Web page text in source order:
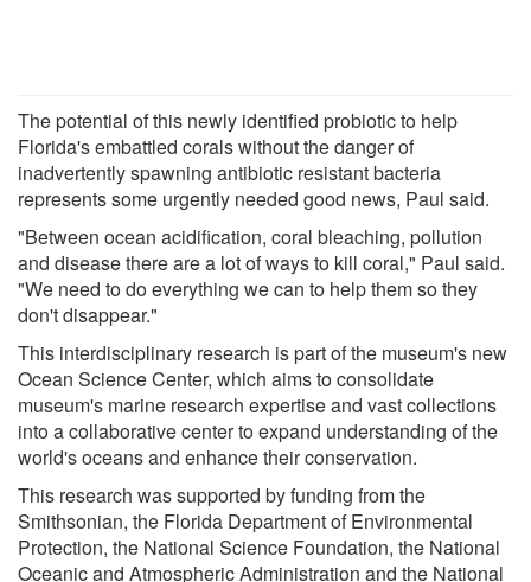
The potential of this newly identified probiotic to help
Florida's embattled corals without the danger of
inadvertently spawning antibiotic resistant bacteria
represents some urgently needed good news, Paul said.
"Between ocean acidification, coral bleaching, pollution
and disease there are a lot of ways to kill coral," Paul said.
"We need to do everything we can to help them so they
don't disappear."
This interdisciplinary research is part of the museum's new
Ocean Science Center, which aims to consolidate
museum's marine research expertise and vast collections
into a collaborative center to expand understanding of the
world's oceans and enhance their conservation.
This research was supported by funding from the
Smithsonian, the Florida Department of Environmental
Protection, the National Science Foundation, the National
Oceanic and Atmospheric Administration and the National